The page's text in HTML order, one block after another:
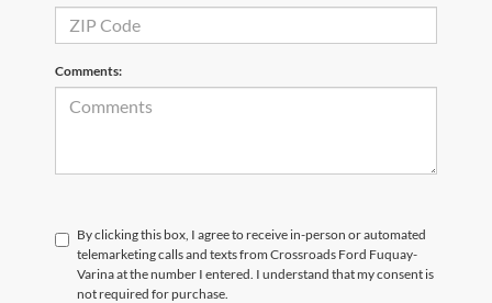
Comments:
By clicking this box, I agree to receive in-person or automated
telemarketing calls and texts from Crossroads Ford Fuquay-
Varina at the number I entered. I understand that my consent is
not required for purchase.